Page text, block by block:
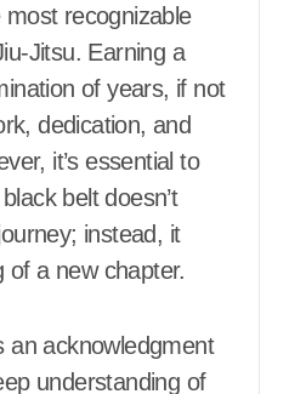
recognizable
Jitsu. Earning a
of years, if not
dedication, and
it’s essential to
belt doesn’t
instead, it
of a new chapter.
an acknowledgment
understanding of